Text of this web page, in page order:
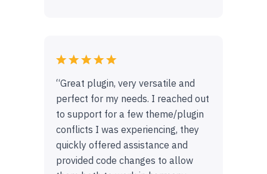
“Great plugin, very versatile and
perfect for my needs. I reached out
to support for a few theme/plugin
conflicts I was experiencing, they
quickly offered assistance and
provided code changes to allow